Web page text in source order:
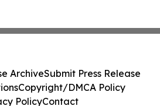
ArchiveSubmit Press Release
Copyright/DMCA Policy
PolicyContact